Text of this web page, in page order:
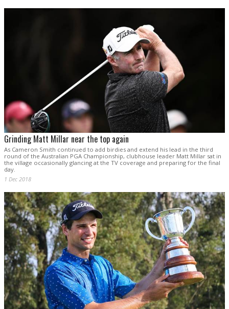
Grinding Matt Millar near the top again
As Cameron Smith continued to add birdies and extend his lead in the third
round of the Australian PGA Championship, clubhouse leader Matt Millar sat in
the village occasionally glancing at the TV coverage and preparing for the final
day.
1 Dec 2018